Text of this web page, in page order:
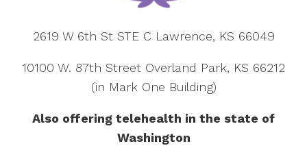
2619 W 6th St STE C Lawrence, KS 66049
10100 W. 87th Street Overland Park, KS 66212
(in Mark One Building)
Also offering telehealth in the state of
Washington